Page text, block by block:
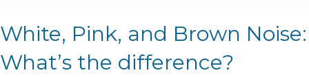
White, Pink, and Brown Noise:
What’s the difference?